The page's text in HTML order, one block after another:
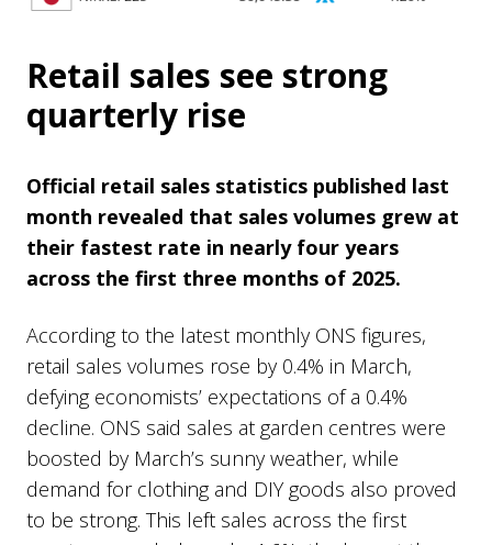
Retail sales see strong
quarterly rise
Official retail sales statistics published last
month revealed that sales volumes grew at
their fastest rate in nearly four years
across the first three months of 2025.
According to the latest monthly ONS figures,
retail sales volumes rose by 0.4% in March,
defying economists’ expectations of a 0.4%
decline. ONS said sales at garden centres were
boosted by March’s sunny weather, while
demand for clothing and DIY goods also proved
to be strong. This left sales across the first